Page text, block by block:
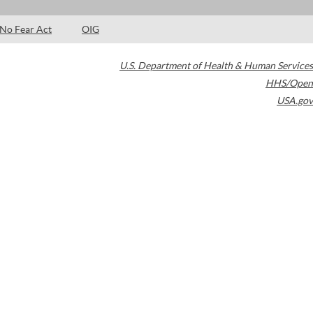
No Fear Act OIG
U.S. Department of Health & Human Services
HHS/Open
USA.gov